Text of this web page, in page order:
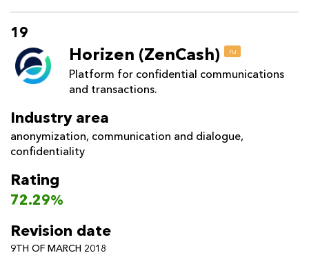
19
Horizen (ZenCash) ru
Platform for confidential communications
and transactions.
Industry area
anonymization, communication and dialogue,
confidentiality
Rating
72.29%
Revision date
9TH OF MARCH 2018